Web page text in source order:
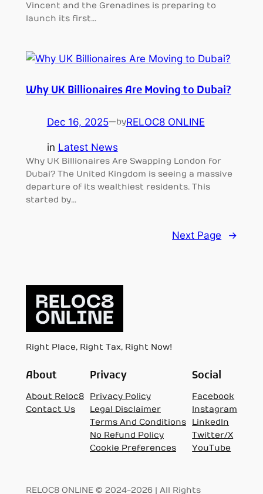
Vincent and the Grenadines is preparing to
launch its first…
Why UK Billionaires Are Moving to Dubai?
Dec 16, 2025—byRELOC8 ONLINE
in Latest News
Why UK Billionaires Are Swapping London for
Dubai? The United Kingdom is seeing a massive
departure of its wealthiest residents. This
started by…
Next Page →
Right Place, Right Tax, Right Now!
About
About Reloc8
Contact Us
Privacy
Privacy Policy
Legal Disclaimer
Terms And Conditions
No Refund Policy
Cookie Preferences
Social
Facebook
Instagram
LinkedIn
Twitter/X
YouTube
RELOC8 ONLINE © 2024-2026 | All Rights